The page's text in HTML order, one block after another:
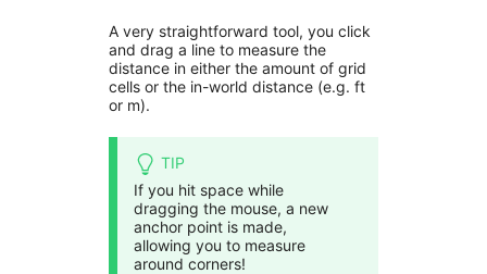
A very straightforward tool, you click
and drag a line to measure the
distance in either the amount of grid
cells or the in-world distance (e.g. ft
or m).
TIP
If you hit space while
dragging the mouse, a new
anchor point is made,
allowing you to measure
around corners!